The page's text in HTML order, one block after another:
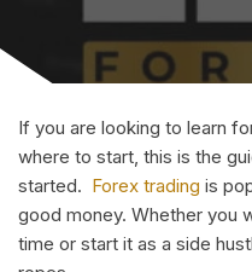
If you are looking to learn
where to start, this is the
started. Forex trading is
good money. Whether you
time or start it as a side